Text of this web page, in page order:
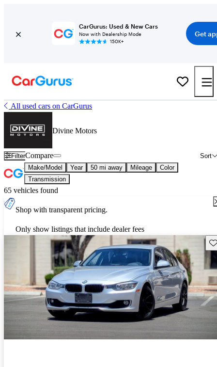
CarGurus: Used & New Cars
Now with Dealership Mode
150K+
Get
All used cars on CarGurus
Divine Motors
Filter Sort
Compare
Make/Model Year 50 mi away Mileage
Color
Transmission
65 vehicles found
Shop with transparent pricing.
Only show listings that include dealer fees